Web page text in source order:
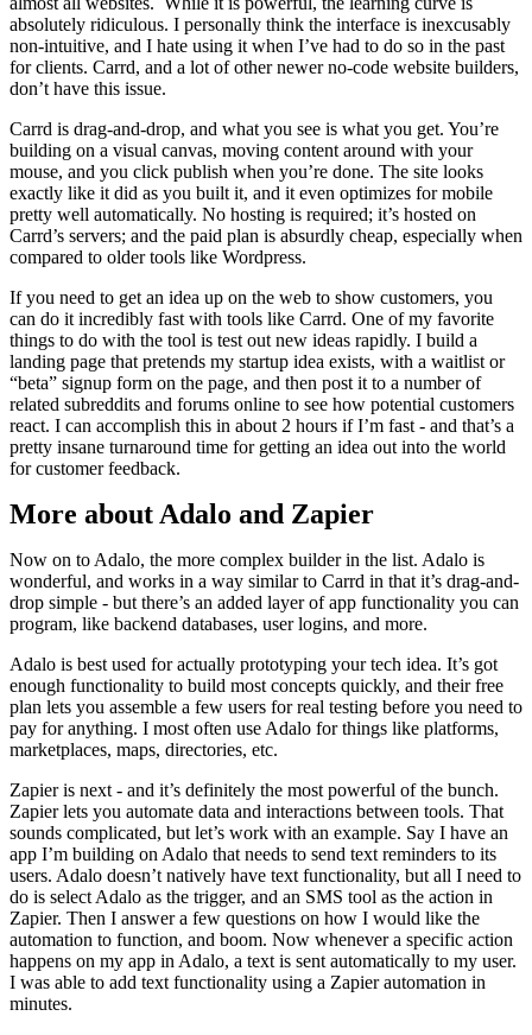
absolutely ridiculous. I personally think the interface is inexcusably
non-intuitive, and I hate using it when I’ve had to do so in the past
for clients. Carrd, and a lot of other newer no-code website builders,
don’t have this issue.
Carrd is drag-and-drop, and what you see is what you get. You’re
building on a visual canvas, moving content around with your
mouse, and you click publish when you’re done. The site looks
exactly like it did as you built it, and it even optimizes for mobile
pretty well automatically. No hosting is required; it’s hosted on
Carrd’s servers; and the paid plan is absurdly cheap, especially when
compared to older tools like Wordpress.
If you need to get an idea up on the web to show customers, you
can do it incredibly fast with tools like Carrd. One of my favorite
things to do with the tool is test out new ideas rapidly. I build a
landing page that pretends my startup idea exists, with a waitlist or
“beta” signup form on the page, and then post it to a number of
related subreddits and forums online to see how potential customers
react. I can accomplish this in about 2 hours if I’m fast - and that’s a
pretty insane turnaround time for getting an idea out into the world
for customer feedback.
More about Adalo and Zapier
Now on to Adalo, the more complex builder in the list. Adalo is
wonderful, and works in a way similar to Carrd in that it’s drag-and-
drop simple - but there’s an added layer of app functionality you can
program, like backend databases, user logins, and more.
Adalo is best used for actually prototyping your tech idea. It’s got
enough functionality to build most concepts quickly, and their free
plan lets you assemble a few users for real testing before you need to
pay for anything. I most often use Adalo for things like platforms,
marketplaces, maps, directories, etc.
Zapier is next - and it’s definitely the most powerful of the bunch.
Zapier lets you automate data and interactions between tools. That
sounds complicated, but let’s work with an example. Say I have an
app I’m building on Adalo that needs to send text reminders to its
users. Adalo doesn’t natively have text functionality, but all I need to
do is select Adalo as the trigger, and an SMS tool as the action in
Zapier. Then I answer a few questions on how I would like the
automation to function, and boom. Now whenever a specific action
happens on my app in Adalo, a text is sent automatically to my user.
I was able to add text functionality using a Zapier automation in
minutes.